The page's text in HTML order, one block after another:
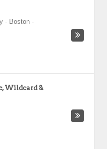
- Boston -
Wildcard &